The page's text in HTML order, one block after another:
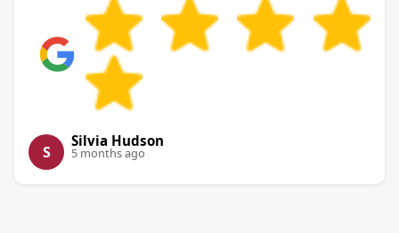
S
Silvia Hudson
5 months ago